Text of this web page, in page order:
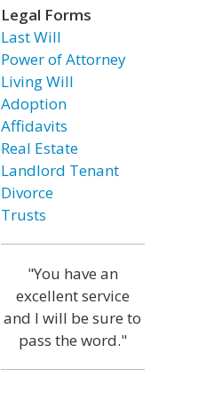
Legal Forms
Last Will
Power of Attorney
Living Will
Adoption
Affidavits
Real Estate
Landlord Tenant
Divorce
Trusts
"You have an
excellent service
and I will be sure to
pass the word."